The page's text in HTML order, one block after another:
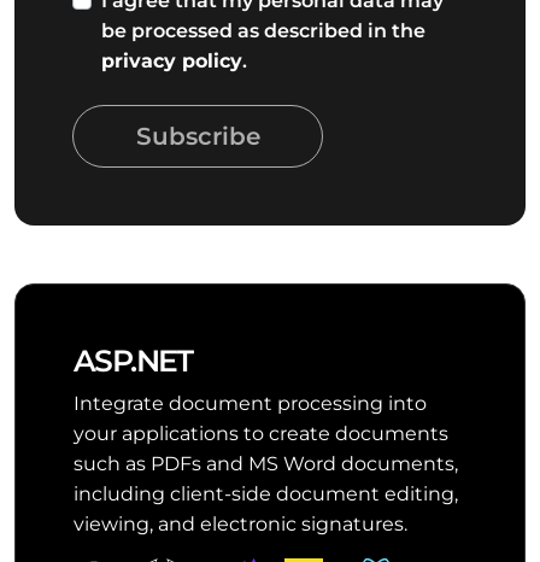
be processed as described in the
privacy policy.
Subscribe
ASP.NET
Integrate document processing into
your applications to create documents
such as PDFs and MS Word documents,
including client-side document editing,
viewing, and electronic signatures.